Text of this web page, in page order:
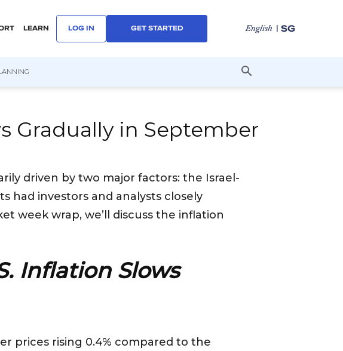
LEARN LOG IN GET STARTED English | SG
Gradually in September
driven by two major factors: the Israel-
had investors and analysts closely
week wrap, we’ll discuss the inflation
Inflation Slows
prices rising 0.4% compared to the